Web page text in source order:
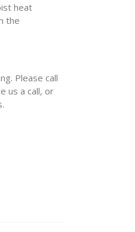
heat
the
Please call
us a call, or